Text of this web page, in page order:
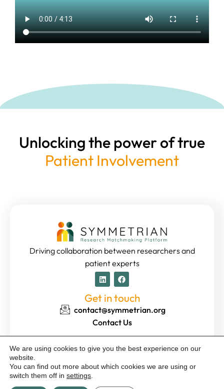
Unlocking the power of true
Patient Involvement
Driving collaboration between researchers and
patient experts
Get in touch
contact@symmetrian.org
Contact Us
© 2024 Template Kit by Guidetax. All rights reserved | Images
designed byFreepikwith AI |Privacy Policy |Impressum
We are using cookies to give you the best experience on our
website.
You can find out more about which cookies we are using or
switch them off in settings